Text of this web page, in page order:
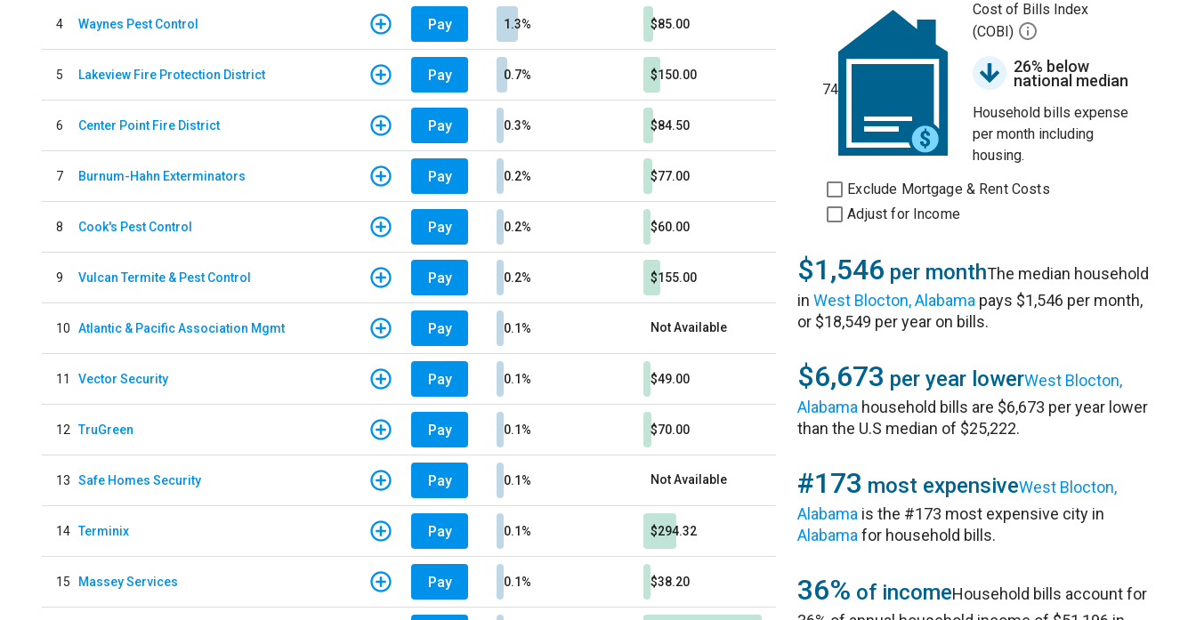
4 Waynes Pest Control Pay 1.3% $85.00
5 Lakeview Fire Protection District Pay 0.7% $150.00
6 Center Point Fire District Pay 0.3% $84.50
7 Burnum-Hahn Exterminators Pay 0.2% $77.00
8 Cook's Pest Control Pay 0.2% $60.00
9 Vulcan Termite & Pest Control Pay 0.2% $155.00
10 Atlantic & Pacific Association Mgmt Pay 0.1% Not Available
11 Vector Security Pay 0.1% $49.00
12 TruGreen Pay 0.1% $70.00
13 Safe Homes Security Pay 0.1% Not Available
14 Terminix Pay 0.1% $294.32
15 Massey Services Pay 0.1% $38.20
74
Cost of Bills Index
(COBI)
26% below
national median
Household bills expense
per month including
housing.
Exclude Mortgage & Rent Costs
Adjust for Income
$1,546 per monthThe median household
inWest Blocton, Alabama pays $1,546 per month,
or $18,549 per year on bills.
$6,673 per year lowerWest Blocton,
Alabama household bills are $6,673 per year lower
than the U.S median of $25,222.
#173 most expensiveWest Blocton,
Alabama is the #173 most expensive city in
Alabama for household bills.
36% of incomeHousehold bills account for